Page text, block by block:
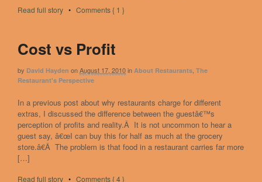
Read full story • Comments { 1 }
Cost vs Profit
by David Hayden onAugust 17, 2010in About Restaurants, The
Restaurant's Perspective
In a previous post about why restaurants charge for different
extras, I discussed the difference between the guestâ€™s
perception of profits and reality.Â It is not uncommon to hear a
guest say, â€œI can buy this for half as much at the grocery
store.â€Â The problem is that food in a restaurant carries far more
[…]
Read full story • Comments { 4 }